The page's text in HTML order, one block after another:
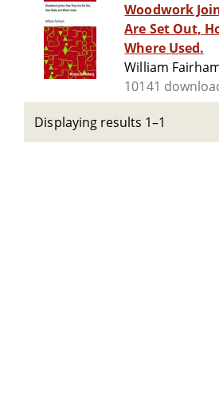
Woodwork
Are Set Out,
Where Used.
William
10141
Displaying results 1–1